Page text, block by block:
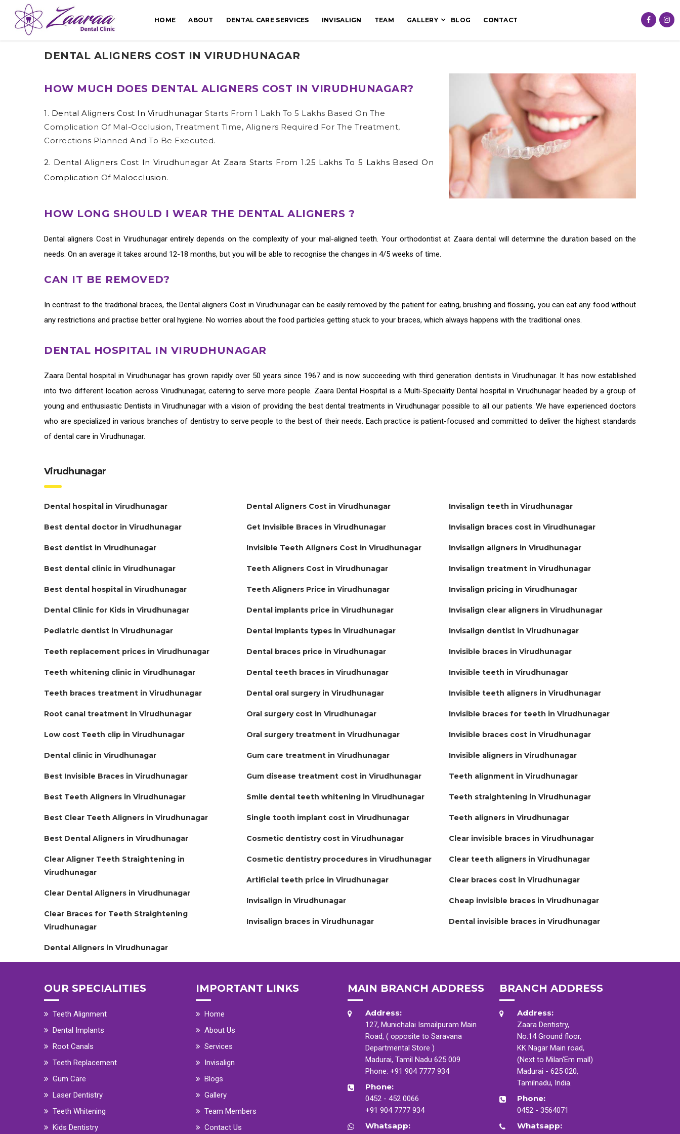
HOME ABOUT DENTAL CARE SERVICES INVISALIGN TEAM GALLERY BLOG CONTACT
DENTAL ALIGNERS COST IN VIRUDHUNAGAR
HOW MUCH DOES DENTAL ALIGNERS COST IN VIRUDHUNAGAR?
1. Dental Aligners Cost In Virudhunagar Starts From 1 Lakh To 5 Lakhs Based On The
Complication Of Mal-Occlusion, Treatment Time, Aligners Required For The Treatment,
Corrections Planned And To Be Executed.
2. Dental Aligners Cost In Virudhunagar At Zaara Starts From 1.25 Lakhs To 5 Lakhs Based On
Complication Of Malocclusion.
HOW LONG SHOULD I WEAR THE DENTAL ALIGNERS ?
Dental aligners Cost in Virudhunagar entirely depends on the complexity of your mal-aligned teeth. Your orthodontist at Zaara dental will determine the duration based on the
needs. On an average it takes around 12-18 months, but you will be able to recognise the changes in 4/5 weeks of time.
CAN IT BE REMOVED?
In contrast to the traditional braces, the Dental aligners Cost in Virudhunagarcan be easily removed by the patient for eating, brushing and flossing, you can eat any food without
any restrictions and practise better oral hygiene. No worries about the food particles getting stuck to your braces, which always happens with the traditional ones.
DENTAL HOSPITAL IN VIRUDHUNAGAR
ZaaraDental hospital in Virudhunagar has grown rapidly over 50 years since 1967 and is now succeeding with third generation dentists in Virudhunagar. It has now established
into two different location across Virudhunagar, catering to serve more people. Zaara Dental Hospital is a Multi-Speciality Dental hospital in Virudhunagar headed by a group of
young and enthusiastic Dentists in Virudhunagar with a vision of providing the best dental treatments in Virudhunagar possible to all our patients. We have experienced doctors
who are specialized in various branches of dentistry to serve people to the best of their needs. Each practice is patient-focused and committed to deliver the highest standards
of dental care in Virudhunagar.
Virudhunagar
Dental hospital in Virudhunagar
Best dental doctor in Virudhunagar
Best dentist in Virudhunagar
Best dental clinic in Virudhunagar
Best dental hospital in Virudhunagar
Dental Clinic for Kids in Virudhunagar
Pediatric dentist in Virudhunagar
Teeth replacement prices in Virudhunagar
Teeth whitening clinic in Virudhunagar
Teeth braces treatment in Virudhunagar
Root canal treatment in Virudhunagar
Low cost Teeth clip in Virudhunagar
Dental clinic in Virudhunagar
Best Invisible Braces in Virudhunagar
Best Teeth Aligners in Virudhunagar
Best Clear Teeth Aligners in Virudhunagar
Best Dental Aligners in Virudhunagar
Clear Aligner Teeth Straightening in
Virudhunagar
Clear Dental Aligners in Virudhunagar
Clear Braces for Teeth Straightening
Virudhunagar
Dental Aligners in Virudhunagar
Dental Aligners Cost in Virudhunagar
Get Invisible Braces in Virudhunagar
Invisible Teeth Aligners Cost in Virudhunagar
Teeth Aligners Cost in Virudhunagar
Teeth Aligners Price in Virudhunagar
Dental implants price in Virudhunagar
Dental implants types in Virudhunagar
Dental braces price in Virudhunagar
Dental teeth braces in Virudhunagar
Dental oral surgery in Virudhunagar
Oral surgery cost in Virudhunagar
Oral surgery treatment in Virudhunagar
Gum care treatment in Virudhunagar
Gum disease treatment cost in Virudhunagar
Smile dental teeth whitening in Virudhunagar
Single tooth implant cost in Virudhunagar
Cosmetic dentistry cost in Virudhunagar
Cosmetic dentistry procedures in Virudhunagar
Artificial teeth price in Virudhunagar
Invisalign in Virudhunagar
Invisalign braces in Virudhunagar
Invisalign teeth in Virudhunagar
Invisalign braces cost in Virudhunagar
Invisalign aligners in Virudhunagar
Invisalign treatment in Virudhunagar
Invisalign pricing in Virudhunagar
Invisalign clear aligners in Virudhunagar
Invisalign dentist in Virudhunagar
Invisible braces in Virudhunagar
Invisible teeth in Virudhunagar
Invisible teeth aligners in Virudhunagar
Invisible braces for teeth in Virudhunagar
Invisible braces cost in Virudhunagar
Invisible aligners in Virudhunagar
Teeth alignment in Virudhunagar
Teeth straightening in Virudhunagar
Teeth aligners in Virudhunagar
Clear invisible braces in Virudhunagar
Clear teeth aligners in Virudhunagar
Clear braces cost in Virudhunagar
Cheap invisible braces in Virudhunagar
Dental invisible braces in Virudhunagar
OUR SPECIALITIES
Teeth Alignment
Dental Implants
Root Canals
Teeth Replacement
Gum Care
Laser Dentistry
Teeth Whitening
Kids Dentistry
IMPORTANT LINKS
Home
About Us
Services
Invisalign
Blogs
Gallery
Team Members
Contact Us
MAIN BRANCH ADDRESS
Address:
127, Munichalai Ismailpuram Main
Road, ( opposite to Saravana
Departmental Store )
Madurai, Tamil Nadu 625 009
Phone: +91 904 7777 934
Phone:
0452 - 452 0066
+91 904 7777 934
Whatsapp:
BRANCH ADDRESS
Address:
Zaara Dentistry,
No.14 Ground floor,
KK Nagar Main road,
(Next to Milan'Em mall)
Madurai - 625 020,
Tamilnadu, India.
Phone:
0452 - 3564071
Whatsapp: